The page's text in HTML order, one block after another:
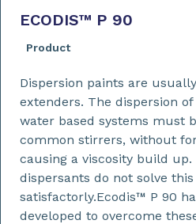
ECODIS™ P 90
Product
Dispersion paints are
extenders. The dispersion
water based systems must
common stirrers, without
causing a viscosity build
dispersants do not solve
satisfactorly.Ecodis™ P 90
developed to overcome